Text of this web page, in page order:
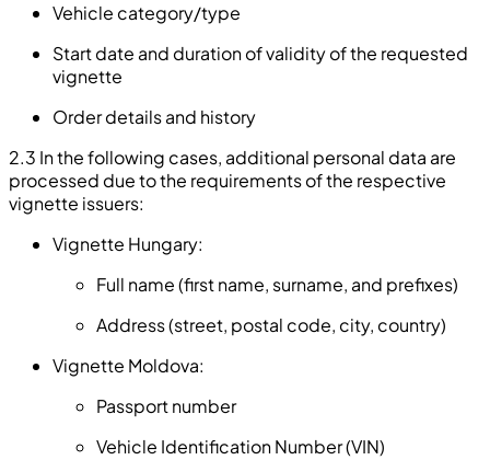
Vehicle category/type
Start date and duration of validity of the requested
vignette
Order details and history
2.3 In the following cases, additional personal data are
processed due to the requirements of the respective
vignette issuers:
Vignette Hungary:
Full name (first name, surname, and prefixes)
Address (street, postal code, city, country)
Vignette Moldova:
Passport number
Vehicle Identification Number (VIN)